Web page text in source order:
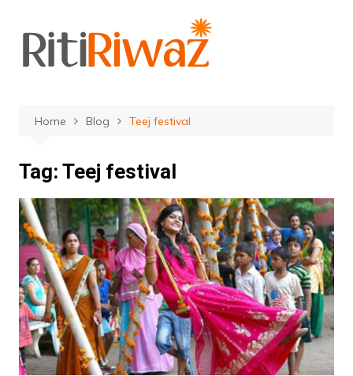
content
Home Blog Teej festival
Tag: Teej festival